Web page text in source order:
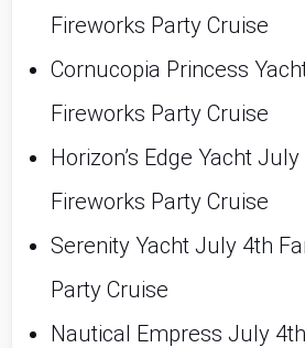
Fireworks Party Cruise
Cornucopia Princess
Fireworks Party Cruise
Horizon’s Edge Yacht
Fireworks Party Cruise
Serenity Yacht July 4th
Party Cruise
Nautical Empress July